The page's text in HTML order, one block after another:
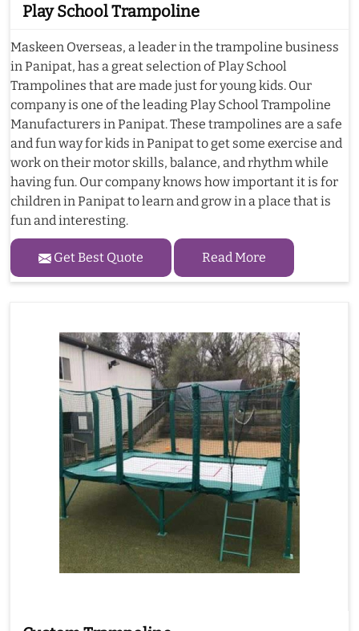
Play School Trampoline
Maskeen Overseas, a leader in the trampoline business
in Panipat, has a great selection of Play School
Trampolines that are made just for young kids. Our
company is one of the leading Play School Trampoline
Manufacturers in Panipat. These trampolines are a safe
and fun way for kids in Panipat to get some exercise and
work on their motor skills, balance, and rhythm while
having fun. Our company knows how important it is for
children in Panipat to learn and grow in a place that is
fun and interesting.
Get Best Quote Read More